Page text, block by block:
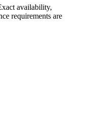
availability,
requirements are